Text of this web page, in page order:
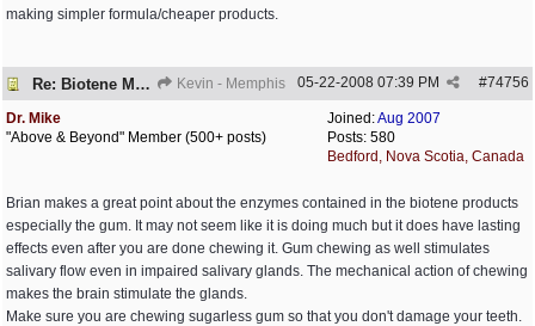
making simpler formula/cheaper products.
Re: Biotene Moisturizing Mouth Spray Kevin - Memphis #74756
05-22-2008 07:39 PM
Joined:Aug 2007
Posts: 580
Bedford, Nova Scotia, Canada
Dr. Mike
"Above & Beyond" Member (500+ posts)
Brian makes a great point about the enzymes contained in the biotene products
especially the gum. It may not seem like it is doing much but it does have lasting
effects even after you are done chewing it. Gum chewing as well stimulates
salivary flow even in impaired salivary glands. The mechanical action of chewing
makes the brain stimulate the glands.
Make sure you are chewing sugarless gum so that you don't damage your teeth.